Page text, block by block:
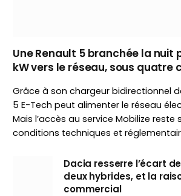
Une Renault 5 branchée la nuit
kW vers le réseau, sous quatre
Grâce à son chargeur bidirectionnel de
5 E-Tech peut alimenter le réseau
Mais l’accès au service Mobilize reste
conditions techniques et
Dacia resserre l’écart
deux hybrides, et la
commercial